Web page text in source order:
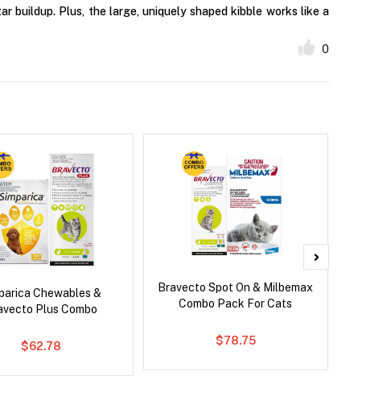
Plus, the large, uniquely shaped kibble works like a
0
Chewables &
Plus Combo
$62.78
Bravecto Spot On & Milbemax
Combo Pack For Cats
$78.75